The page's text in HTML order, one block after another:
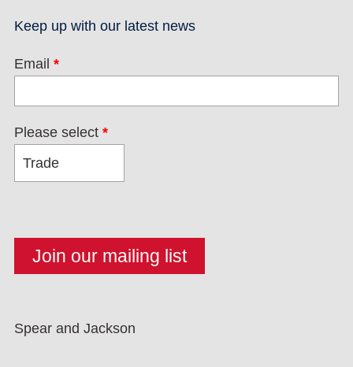
Keep up with our latest news
Email *
Please select *
Spear and Jackson